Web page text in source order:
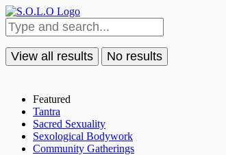
View all results No results
Featured
Tantra
Sacred Sexuality
Sexological Bodywork
Community Gatherings